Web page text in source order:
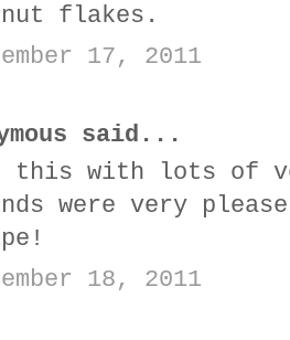
flakes.
17, 2011
said...
this with lots of
were very
18, 2011